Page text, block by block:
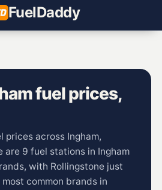
FuelDaddy
fuel prices,
prices across Ingham,
are 9 fuel stations in Ingham
with Rollingstone just
most common brands in